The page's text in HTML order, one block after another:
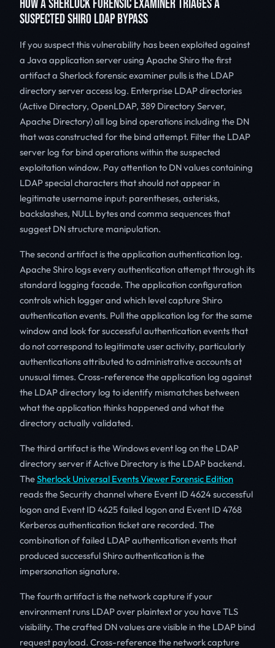
HOW A SHERLOCK FORENSIC EXAMINER TRIAGES A
SUSPECTED SHIRO LDAP BYPASS
If you suspect this vulnerability has been exploited against
a Java application server using Apache Shiro the first
artifact a Sherlock forensic examiner pulls is the LDAP
directory server access log. Enterprise LDAP directories
(Active Directory, OpenLDAP, 389 Directory Server,
Apache Directory) all log bind operations including the DN
that was constructed for the bind attempt. Filter the LDAP
server log for bind operations within the suspected
exploitation window. Pay attention to DN values containing
LDAP special characters that should not appear in
legitimate username input: parentheses, asterisks,
backslashes, NULL bytes and comma sequences that
suggest DN structure manipulation.
The second artifact is the application authentication log.
Apache Shiro logs every authentication attempt through its
standard logging facade. The application configuration
controls which logger and which level capture Shiro
authentication events. Pull the application log for the same
window and look for successful authentication events that
do not correspond to legitimate user activity, particularly
authentications attributed to administrative accounts at
unusual times. Cross-reference the application log against
the LDAP directory log to identify mismatches between
what the application thinks happened and what the
directory actually validated.
The third artifact is the Windows event log on the LDAP
directory server if Active Directory is the LDAP backend.
TheSherlock Universal Events Viewer Forensic Edition
reads the Security channel where Event ID 4624 successful
logon and Event ID 4625 failed logon and Event ID 4768
Kerberos authentication ticket are recorded. The
combination of failed LDAP authentication events that
produced successful Shiro authentication is the
impersonation signature.
The fourth artifact is the network capture if your
environment runs LDAP over plaintext or you have TLS
visibility. The crafted DN values are visible in the LDAP bind
request payload. Cross-reference the network capture